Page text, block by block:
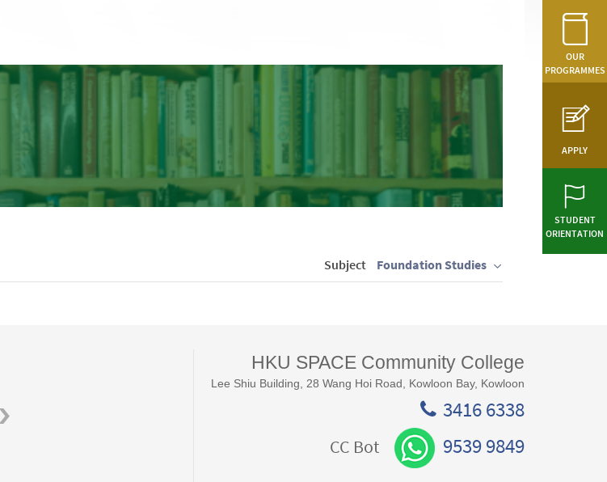
OUR
PROGRAMMES
APPLY
STUDENT
ORIENTATION
Subject Foundation Studies
HKU SPACE Community College
Lee Shiu Building, 28 Wang Hoi Road, Kowloon Bay, Kowloon
3416 6338
CC Bot 9539 9849